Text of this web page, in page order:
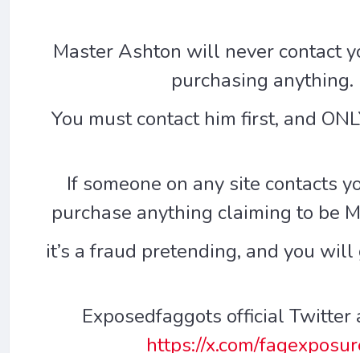
Master Ashton will never contact
purchasing anything.
You must contact him first, and
If someone on any site contacts
purchase anything claiming to be
it’s a fraud pretending, and you will
Exposedfaggots official Twitter
https://x.com/